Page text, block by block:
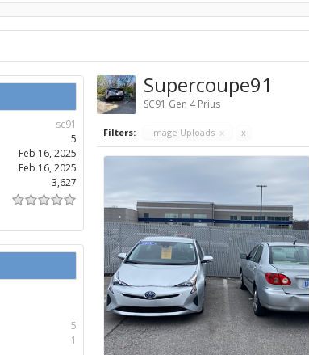
Supercoupe91
SC91 Gen 4 Prius
Filters: Image Uploads x x
sc91
5
Feb 16, 2025
Feb 16, 2025
3,627
5
1